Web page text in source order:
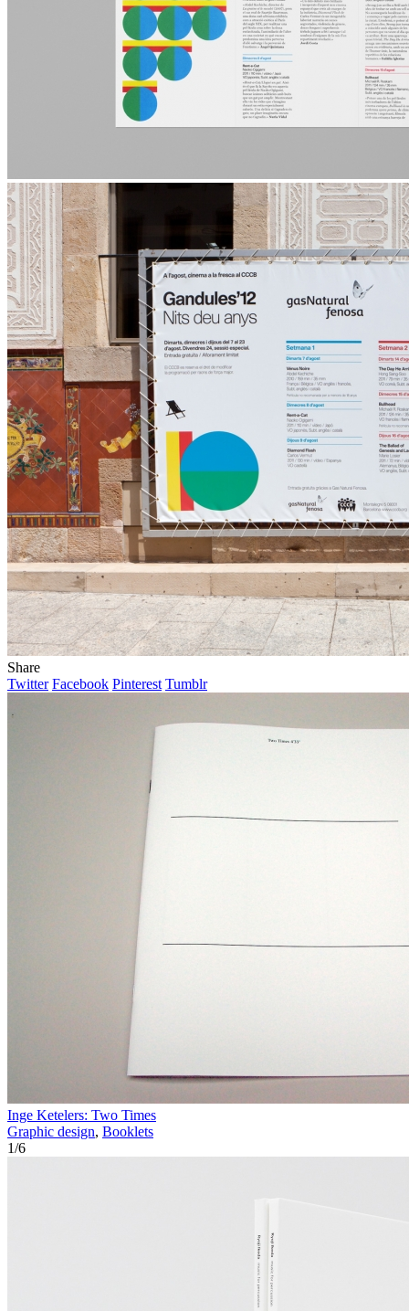
Share
Twitter Facebook Pinterest Tumblr
Inge Ketelers: Two Times
Graphic design, Booklets
1/6